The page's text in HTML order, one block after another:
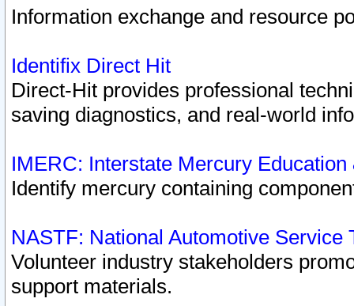
Information exchange and resource
Identifix Direct Hit
Direct-Hit provides professional
saving diagnostics, and real-world
IMERC: Interstate Mercury
Identify mercury containing
NASTF: National Automotive Service
Volunteer industry stakeholders
support materials.